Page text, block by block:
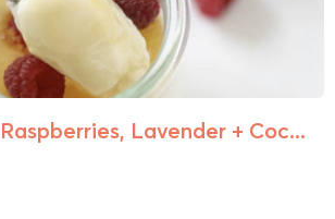
Lavender + Coc...